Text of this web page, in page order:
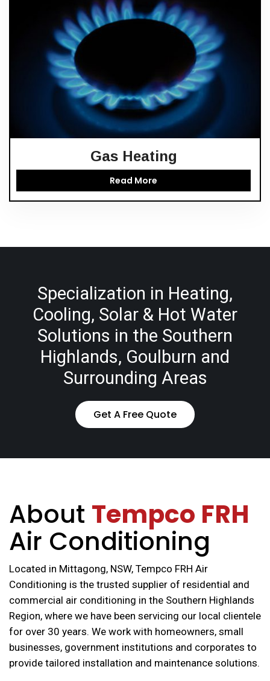
Gas Heating
Read More
Specialization in Heating,
Cooling, Solar & Hot Water
Solutions in the Southern
Highlands, Goulburn and
Surrounding Areas
Get A Free Quote
About Tempco FRH
Air Conditioning
Located in Mittagong, NSW, Tempco FRH Air
Conditioning is the trusted supplier of residential and
commercial air conditioning in the Southern Highlands
Region, where we have been servicing our local clientele
for over 30 years. We work with homeowners, small
businesses, government institutions and corporates to
provide tailored installation and maintenance solutions.